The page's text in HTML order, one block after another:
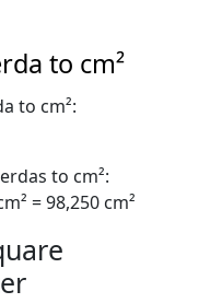
to cm²
to cm²:
to cm²:
= 98,250 cm²